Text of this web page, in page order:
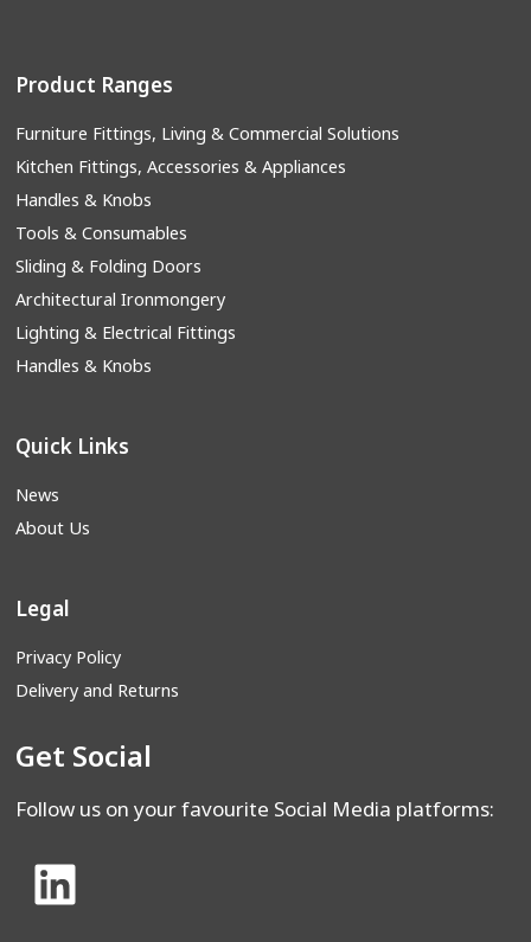
Product Ranges
Furniture Fittings, Living & Commercial Solutions
Kitchen Fittings, Accessories & Appliances
Handles & Knobs
Tools & Consumables
Sliding & Folding Doors
Architectural Ironmongery
Lighting & Electrical Fittings
Handles & Knobs
Quick Links
News
About Us
Legal
Privacy Policy
Delivery and Returns
Get Social
Follow us on your favourite Social Media platforms: